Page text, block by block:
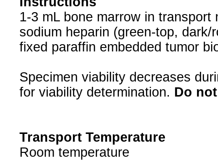
1-3 mL bone marrow in
sodium heparin (green-top,
fixed paraffin embedded tumor
Specimen viability decreases
for viability determination. Do
Transport Temperature
Room temperature